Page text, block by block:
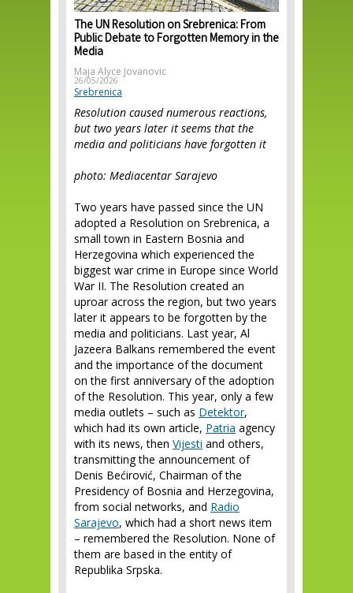
The UN Resolution on Srebrenica: From
Public Debate to Forgotten Memory in the
Media
Maja Alyce Jovanovic
26/05/2026
Srebrenica
Resolution caused numerous reactions,
but two years later it seems that the
media and politicians have forgotten it
photo: Mediacentar Sarajevo
Two years have passed since the UN
adopted a Resolution on Srebrenica, a
small town in Eastern Bosnia and
Herzegovina which experienced the
biggest war crime in Europe since World
War II. The Resolution created an
uproar across the region, but two years
later it appears to be forgotten by the
media and politicians. Last year, Al
Jazeera Balkans remembered the event
and the importance of the document
on the first anniversary of the adoption
of the Resolution. This year, only a few
media outlets – such as Detektor,
which had its own article, Patria agency
with its news, then Vijesti and others,
transmitting the announcement of
Denis Bećirović, Chairman of the
Presidency of Bosnia and Herzegovina,
from social networks, and Radio
Sarajevo, which had a short news item
– remembered the Resolution. None of
them are based in the entity of
Republika Srpska.